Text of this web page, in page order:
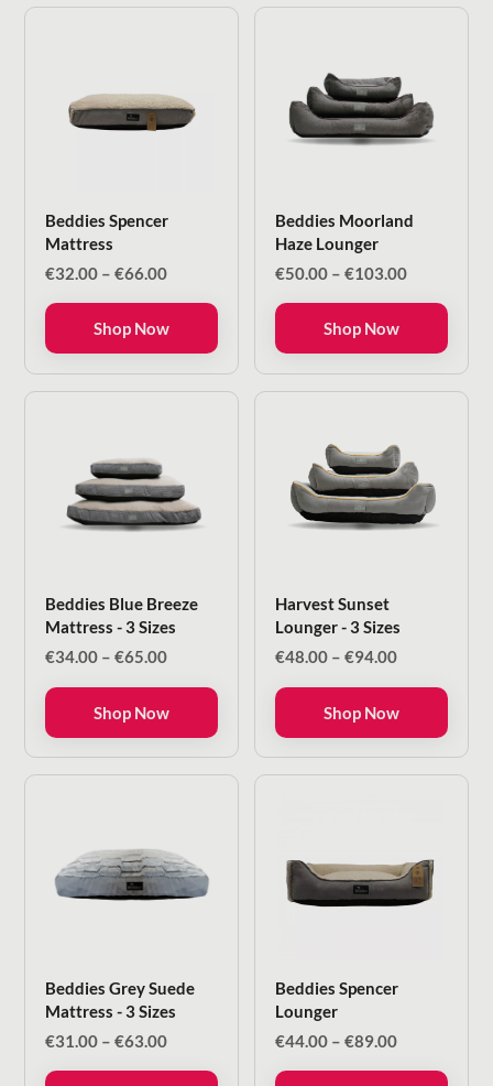
Beddies Spencer
Mattress
€32.00 – €66.00Price
€32.00
through
€66.00
Shop Now
Beddies Moorland
Haze Lounger
€50.00 – €103.00Price
€50.00
€103.00
Shop Now
Beddies Blue Breeze
Mattress - 3 Sizes
€34.00 – €65.00Price
€34.00
through
€65.00
Shop Now
Harvest Sunset
Lounger - 3 Sizes
€48.00 – €94.00Price
€48.00
through
€94.00
Shop Now
Beddies Grey Suede
Mattress - 3 Sizes
€31.00 – €63.00Price
Beddies Spencer
Lounger
€44.00 – €89.00Price